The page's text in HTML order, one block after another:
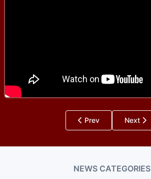
Prev Next
NEWS CATEGORIES